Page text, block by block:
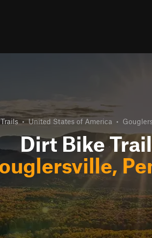
• United States of America •
Dirt Bike